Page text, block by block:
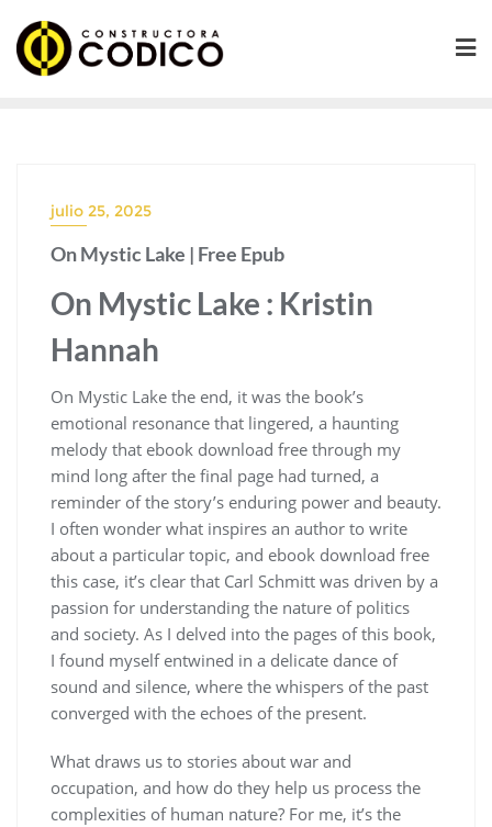
contenido
julio 25, 2025
On Mystic Lake | Free Epub
On Mystic Lake : Kristin
Hannah
On Mystic Lake the end, it was the book’s
emotional resonance that lingered, a haunting
melody that ebook download free through my
mind long after the final page had turned, a
reminder of the story’s enduring power and beauty.
I often wonder what inspires an author to write
about a particular topic, and ebook download free
this case, it’s clear that Carl Schmitt was driven by a
passion for understanding the nature of politics
and society. As I delved into the pages of this book,
I found myself entwined in a delicate dance of
sound and silence, where the whispers of the past
converged with the echoes of the present.
What draws us to stories about war and
occupation, and how do they help us process the
complexities of human nature? For me, it’s the